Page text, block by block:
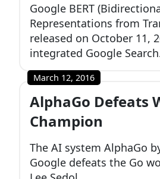
Google BERT
Representations from
released on October 11,
integrated Google
March 12, 2016
AlphaGo Defeats
Champion
The AI system AlphaGo
Google defeats the Go